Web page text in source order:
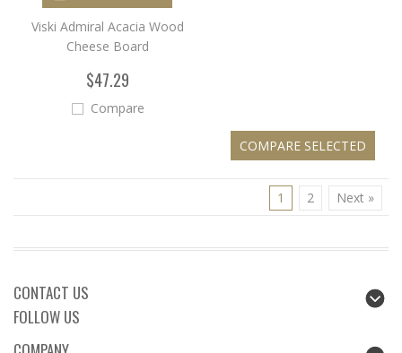
Viski Admiral Acacia Wood
Cheese Board
$47.29
Compare
1 2 Next »
CONTACT US
FOLLOW US